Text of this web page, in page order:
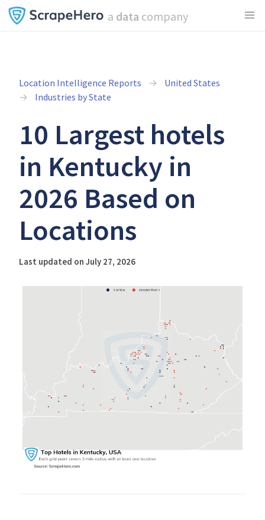
a data company
Location Intelligence Reports
United States
Industries by State
10 Largest hotels
in Kentucky in
2026 Based on
Locations
Last updated on July 27, 2026